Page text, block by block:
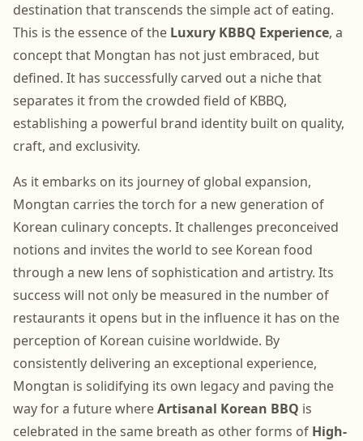
destination that transcends the simple act of eating.
This is the essence of the Luxury KBBQ Experience, a
concept that Mongtan has not just embraced, but
defined. It has successfully carved out a niche that
separates it from the crowded field of KBBQ,
establishing a powerful brand identity built on quality,
craft, and exclusivity.
As it embarks on its journey of global expansion,
Mongtan carries the torch for a new generation of
Korean culinary concepts. It challenges preconceived
notions and invites the world to see Korean food
through a new lens of sophistication and artistry. Its
success will not only be measured in the number of
restaurants it opens but in the influence it has on the
perception of Korean cuisine worldwide. By
consistently delivering an exceptional experience,
Mongtan is solidifying its own legacy and paving the
way for a future whereArtisanal Korean BBQ is
celebrated in the same breath as other forms of High-